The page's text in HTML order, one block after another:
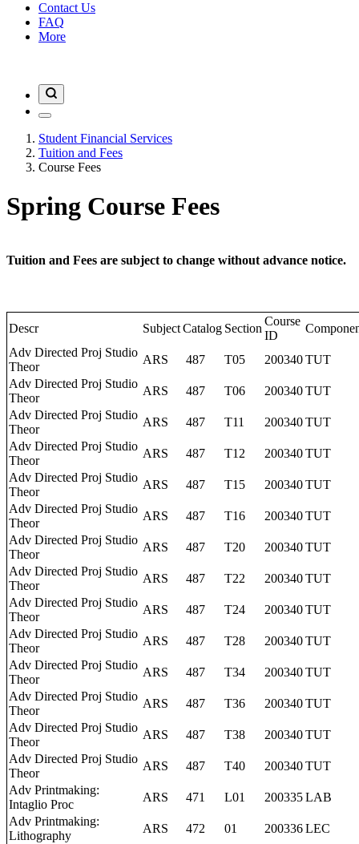
Contact Us
FAQ
More
Student Financial Services
Tuition and Fees
Course Fees
Spring Course Fees
Tuition and Fees are subject to change without advance notice.
Descr SubjectCatalog Section
Course
ID
Adv Directed Proj Studio
Theor
ARS 487 T05 200340TUT
Adv Directed Proj Studio
Theor
ARS 487 T06 200340TUT
Adv Directed Proj Studio
Theor
ARS 487 T11 200340TUT
Adv Directed Proj Studio
Theor
ARS 487 T12 200340TUT
Adv Directed Proj Studio
Theor
ARS 487 T15 200340TUT
Adv Directed Proj Studio
Theor
ARS 487 T16 200340TUT
Adv Directed Proj Studio
Theor
ARS 487 T20 200340TUT
Adv Directed Proj Studio
Theor
ARS 487 T22 200340TUT
Adv Directed Proj Studio
Theor
ARS 487 T24 200340TUT
Adv Directed Proj Studio
Theor
ARS 487 T28 200340TUT
Adv Directed Proj Studio
Theor
ARS 487 T34 200340TUT
Adv Directed Proj Studio
Theor
ARS 487 T36 200340TUT
Adv Directed Proj Studio
Theor
ARS 487 T38 200340TUT
Adv Directed Proj Studio
Theor
ARS 487 T40 200340TUT
Adv Printmaking:
Intaglio Proc
ARS 471 L01 200335LAB
Adv Printmaking:
Lithography
ARS 472 01 200336LEC